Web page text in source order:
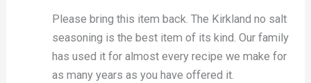
Please bring this item back. The Kirkland no salt
seasoning is the best item of its kind. Our family
has used it for almost every recipe we make for
as many years as you have offered it.